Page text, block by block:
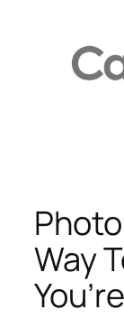
Way